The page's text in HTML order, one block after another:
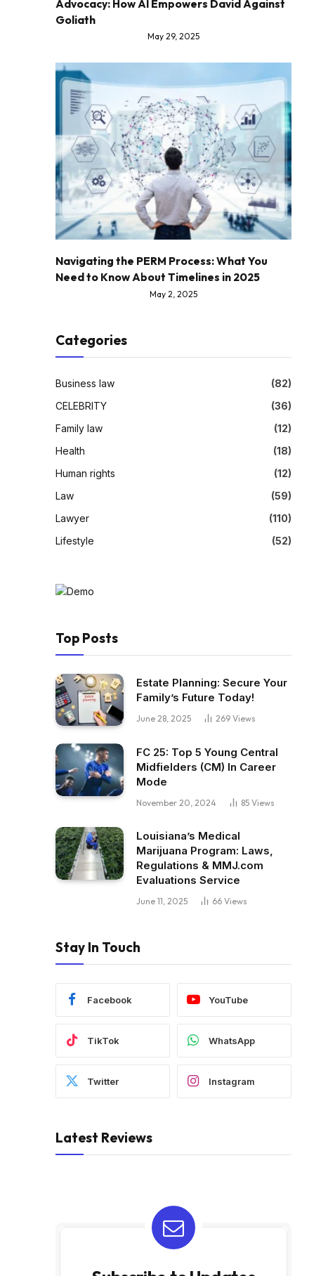
Advocacy: How AI Empowers David Against
Goliath
May 29, 2025
Navigating the PERM Process: What You
Need to Know About Timelines in 2025
May 2, 2025
Categories
Business law
(82)
CELEBRITY
(36)
Family law
(12)
Health
(18)
Human rights
(12)
Law
(59)
Lawyer
(110)
Lifestyle
(52)
Top Posts
Estate Planning: Secure Your
Family’s Future Today!
June 28, 2025 269 Views
FC 25: Top 5 Young Central
Midfielders (CM) In Career
Mode
November 20, 2024 85 Views
Louisiana’s Medical
Marijuana Program: Laws,
Regulations & MMJ.com
Evaluations Service
June 11, 2025 66 Views
Stay In Touch
Facebook YouTube
TikTok WhatsApp
Twitter Instagram
Latest Reviews